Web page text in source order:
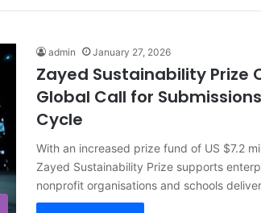
admin January 27, 2026
Zayed Sustainability Prize
Global Call for
Cycle
With an increased prize fund of US $7.2
Zayed Sustainability Prize supports
nonprofit organisations and schools